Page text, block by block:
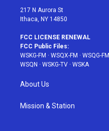
217 N Aurora St
Ithaca, NY 14850
FCC LICENSE RENEWAL
FCC Public Files:
WSKG-FM · WSQX-FM · WSQG-FM
WSQN · WSKG-TV · WSKA
About Us
Mission & Station